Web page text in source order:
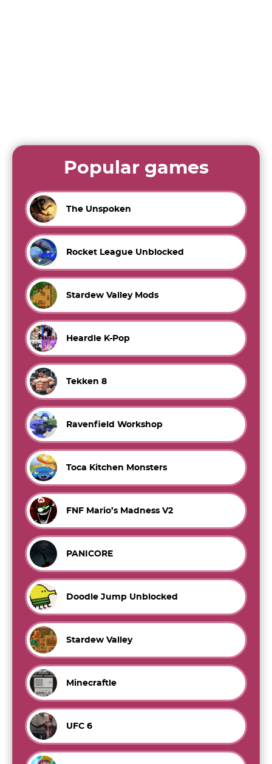
Popular games
The Unspoken
Rocket League Unblocked
Stardew Valley Mods
Heardle K-Pop
Tekken 8
Ravenfield Workshop
Toca Kitchen Monsters
FNF Mario’s Madness V2
PANICORE
Doodle Jump Unblocked
Stardew Valley
Minecraftle
UFC 6